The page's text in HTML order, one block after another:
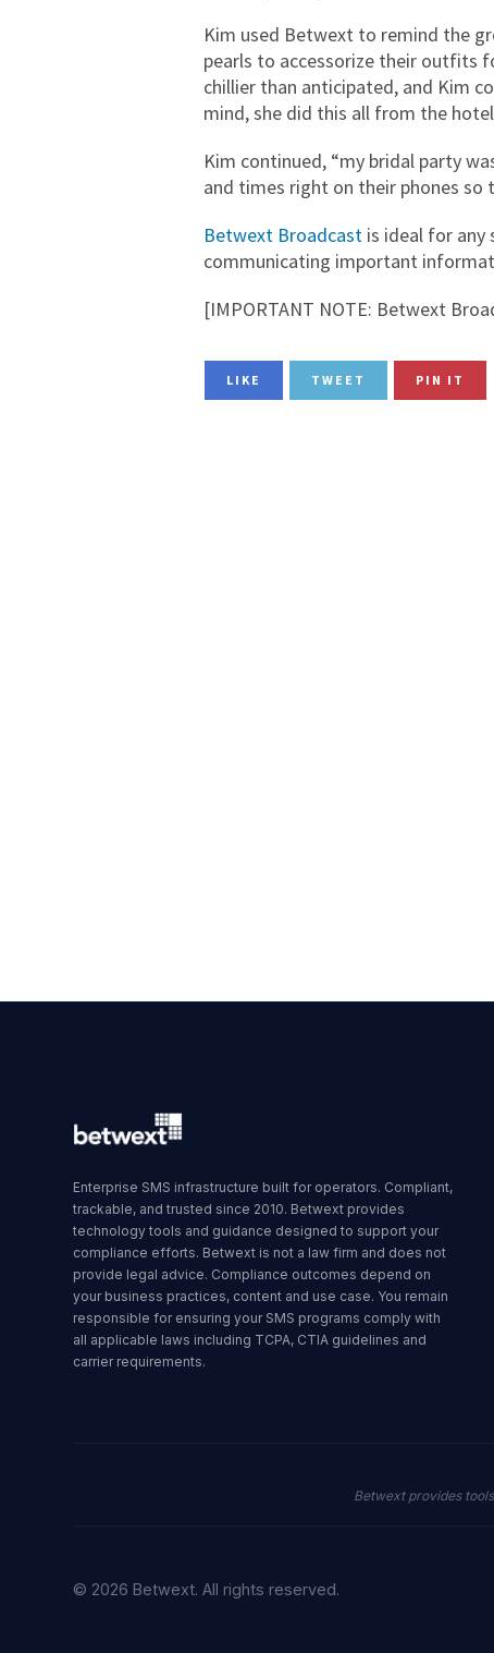
Kim used Betwext to remind the
pearls to accessorize their outfits
chillier than anticipated, and Kim
mind, she did this all from the
Kim continued, “my bridal party
and times right on their phones so
Betwext Broadcast is ideal for any
communicating important
[IMPORTANT NOTE: Betwext
LIKE TWEET PIN IT
Enterprise SMS infrastructure built for operators. Compliant,
trackable, and trusted since 2010. Betwext provides
technology tools and guidance designed to support your
compliance efforts. Betwext is not a law firm and does not
provide legal advice. Compliance outcomes depend on
your business practices, content and use case. You remain
responsible for ensuring your SMS programs comply with
all applicable laws including TCPA, CTIA guidelines and
carrier requirements.
Betwext provides
© 2026 Betwext. All rights reserved.